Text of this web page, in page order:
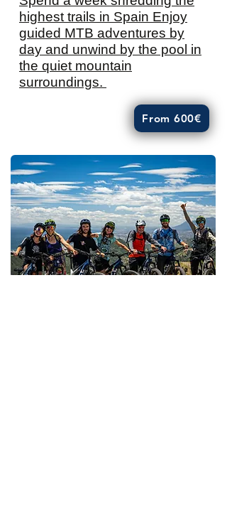
highest trails in Spain Enjoy
guided MTB adventures by
day and unwind by the pool in
the quiet mountain
surroundings.
From 600€